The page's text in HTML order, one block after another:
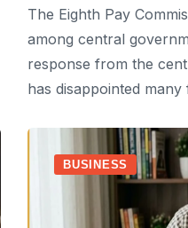
The Eighth Pay
among central
response from the
has disappointed
BUSINESS